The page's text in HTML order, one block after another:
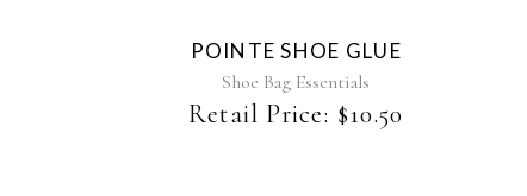
POINTE SHOE GLUE
Shoe Bag Essentials
Retail Price: $10.50